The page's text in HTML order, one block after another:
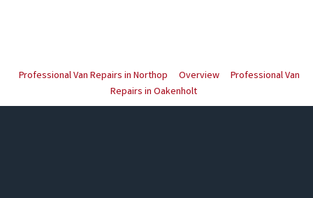
Professional Van Repairs in Northop Overview
Professional Van
Repairs in Oakenholt